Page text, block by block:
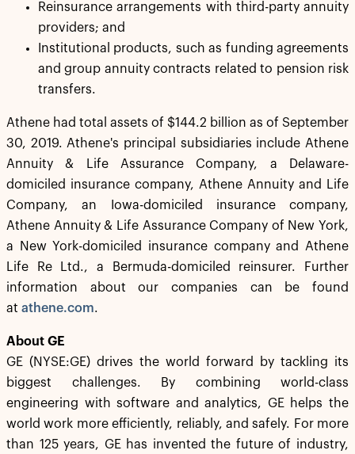
Reinsurance arrangements with third-party annuity
providers; and
Institutional products, such as funding agreements
and group annuity contracts related to pension risk
transfers.
Athene had total assets of $144.2 billion as of September
30, 2019. Athene's principal subsidiaries include Athene
Annuity & Life Assurance Company, a Delaware-
domiciled insurance company, Athene Annuity and Life
Company, an Iowa-domiciled insurance company,
Athene Annuity & Life Assurance Company of New York,
a New York-domiciled insurance company and Athene
Life Re Ltd., a Bermuda-domiciled reinsurer. Further
information about our companies can be found
at athene.com.
About GE
GE (NYSE:GE) drives the world forward by tackling its
biggest challenges. By combining world-class
engineering with software and analytics, GE helps the
world work more efficiently, reliably, and safely. For more
than 125 years, GE has invented the future of industry,